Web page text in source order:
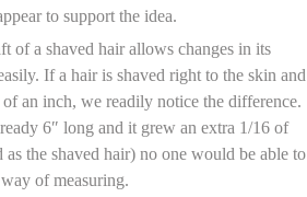
to support the idea.
of a shaved hair allows changes in its
If a hair is shaved right to the skin and
an inch, we readily notice the difference.
6″ long and it grew an extra 1/16 of
as the shaved hair) no one would be able to
of measuring.